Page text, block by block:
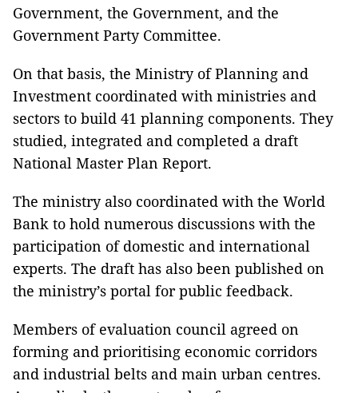
Government, the Government, and the
Government Party Committee.
On that basis, the Ministry of Planning and
Investment coordinated with ministries and
sectors to build 41 planning components. They
studied, integrated and completed a draft
National Master Plan Report.
The ministry also coordinated with the World
Bank to hold numerous discussions with the
participation of domestic and international
experts. The draft has also been published on
the ministry’s portal for public feedback.
Members of evaluation council agreed on
forming and prioritising economic corridors
and industrial belts and main urban centres.